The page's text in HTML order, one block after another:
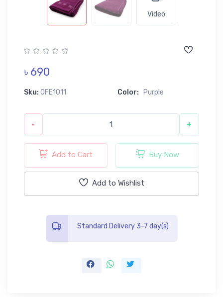
Video
৳ 690
Sku: 0FE1011 Color: Purple
- +
Add to Cart Buy Now
Add to Wishlist
Standard Delivery 3-7 day(s)